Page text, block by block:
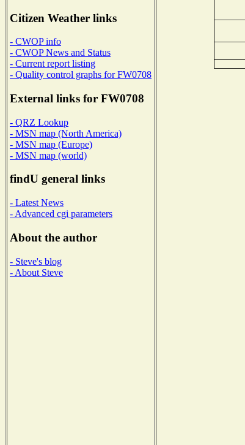
Citizen Weather links
- CWOP info
- CWOP News and Status
- Current report listing
- Quality control graphs for FW0708
External links for FW0708
- QRZ Lookup
- MSN map (North America)
- MSN map (Europe)
- MSN map (world)
findU general links
- Latest News
- Advanced cgi parameters
About the author
- Steve's blog
- About Steve